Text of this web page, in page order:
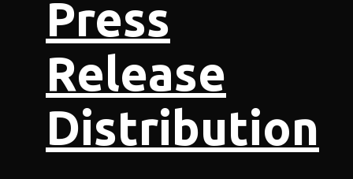
Press
Release
Distribution